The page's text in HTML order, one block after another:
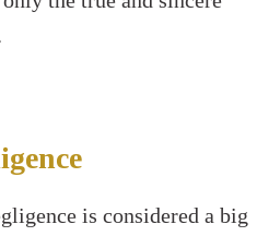
is considered a big